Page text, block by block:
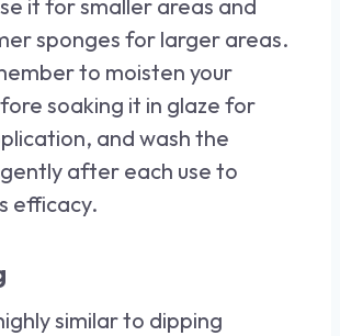
it for smaller areas and
sponges for larger areas.
to moisten your
soaking it in glaze for
and wash the
after each use to
efficacy.
similar to dipping